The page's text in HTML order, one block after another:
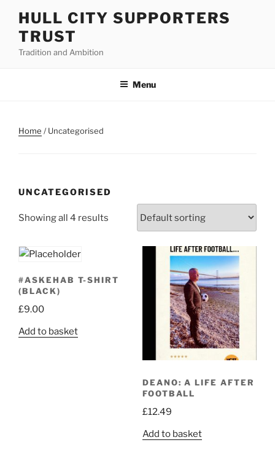
content
HULL CITY SUPPORTERS
TRUST
Tradition and Ambition
Menu
Home / Uncategorised
UNCATEGORISED
Showing all 4 results
#ASKEHAB T-SHIRT
(BLACK)
£9.00
Add to basket
DEANO: A LIFE AFTER
FOOTBALL
£12.49
Add to basket